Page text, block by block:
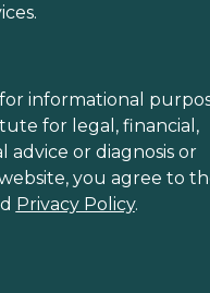
informational
for legal, financial,
advice or diagnosis or
you agree to
Privacy Policy.